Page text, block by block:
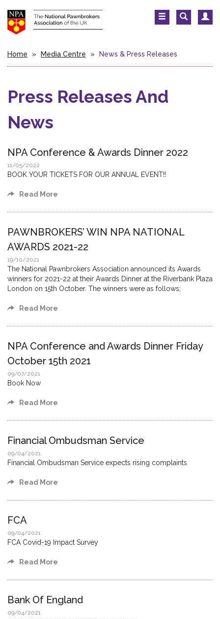
Home » Media Centre » News & Press Releases
Press Releases And
News
NPA Conference & Awards Dinner 2022
11/05/2022
BOOK YOUR TICKETS FOR OUR ANNUAL EVENT!!
Read More
PAWNBROKERS’ WIN NPA NATIONAL
AWARDS 2021-22
19/10/2021
The National Pawnbrokers Association announced its Awards
winners for 2021-22 at their Awards Dinner at the Riverbank Plaza
London on 15th October. The winners were as follows;
Read More
NPA Conference and Awards Dinner Friday
October 15th 2021
09/07/2021
Book Now
Read More
Financial Ombudsman Service
09/04/2021
Financial Ombudsman Service expects rising complaints
Read More
FCA
09/04/2021
FCA Covid-19 Impact Survey
Read More
Bank Of England
09/04/2021